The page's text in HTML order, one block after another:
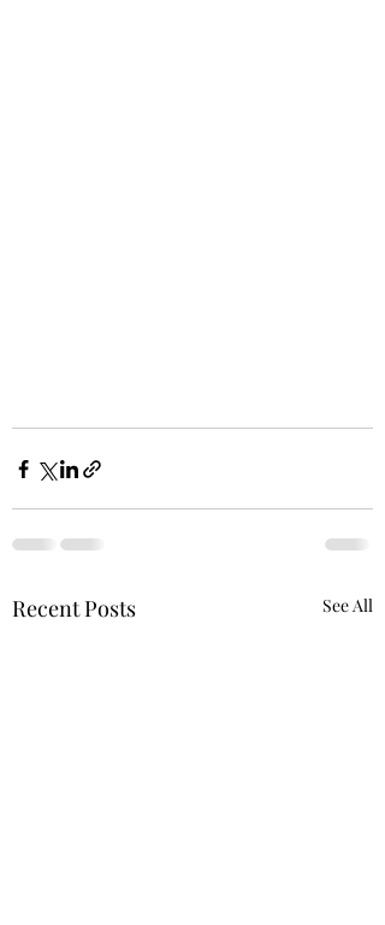
Recent Posts See All